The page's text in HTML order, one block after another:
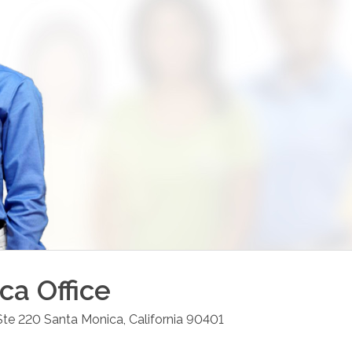
Office
220 Santa Monica California 90401